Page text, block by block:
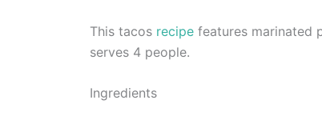
This tacos recipe features marinated
serves 4 people.
Ingredients